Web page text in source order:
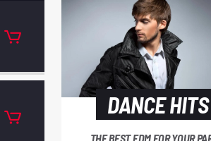
DANCE HITS
THE BEST EDM FOR YOUR